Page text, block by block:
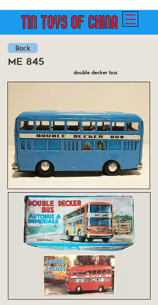
Back
me 845
double decker bus